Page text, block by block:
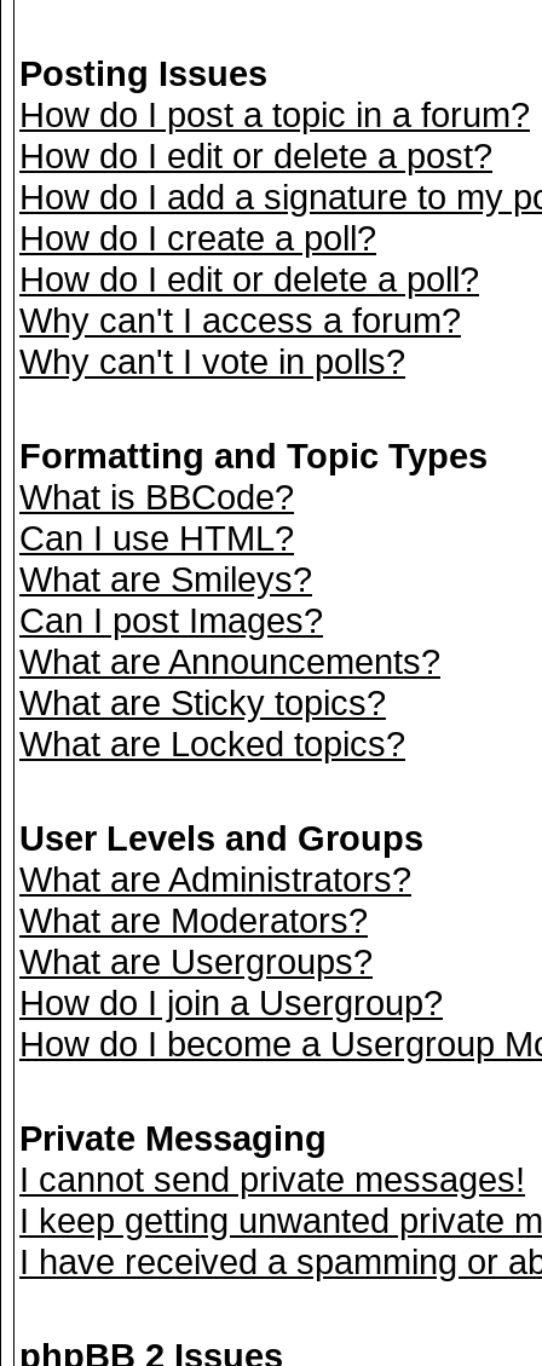
Posting Issues
How do I post a topic in a forum?
How do I edit or delete a post?
How do I add a signature to my
How do I create a poll?
How do I edit or delete a poll?
Why can't I access a forum?
Why can't I vote in polls?
Formatting and Topic Types
What is BBCode?
Can I use HTML?
What are Smileys?
Can I post Images?
What are Announcements?
What are Sticky topics?
What are Locked topics?
User Levels and Groups
What are Administrators?
What are Moderators?
What are Usergroups?
How do I join a Usergroup?
How do I become a Usergroup
Private Messaging
I cannot send private messages!
I keep getting unwanted private
I have received a spamming or
phpBB 2 Issues